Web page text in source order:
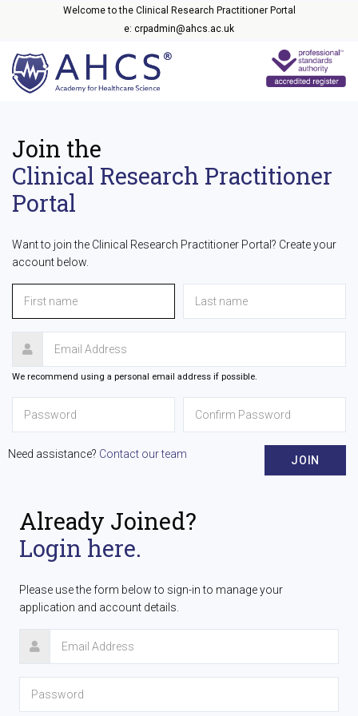
Welcome to the Clinical Research Practitioner Portal
e: crpadmin@ahcs.ac.uk
Join the
Clinical Research Practitioner
Portal
Want to join the Clinical Research Practitioner Portal? Create your
account below.
We recommend using a personal email address if possible.
Need assistance? Contact our team JOIN
Already Joined?
Login here.
Please use the form below to sign-in to manage your
application and account details.